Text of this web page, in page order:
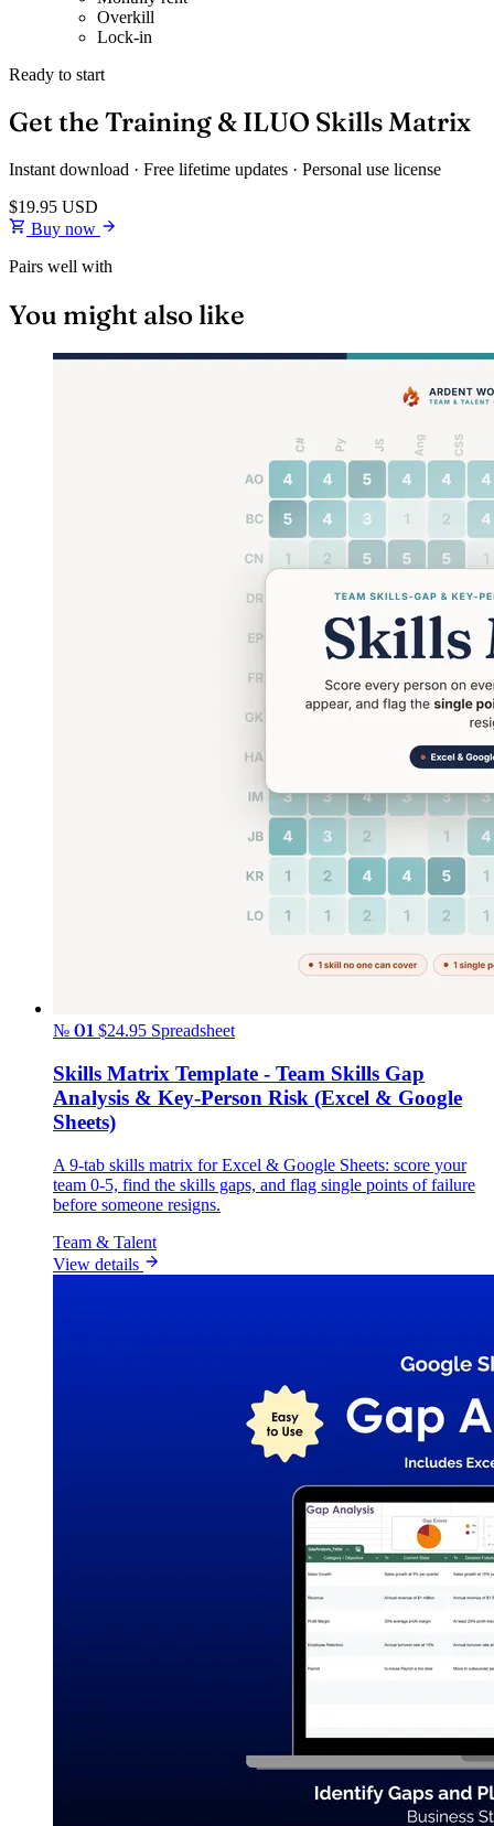
Overkill
Lock-in
Ready to start
Get the Training & ILUO Skills Matrix
Instant download · Free lifetime updates · Personal use license
$19.95 USD
Buy now
Pairs well with
You might also like
№ 01 $24.95 Spreadsheet
Skills Matrix Template - Team Skills Gap
Analysis & Key-Person Risk (Excel & Google
Sheets)
A 9-tab skills matrix for Excel & Google Sheets: score your
team 0-5, find the skills gaps, and flag single points of failure
before someone resigns.
Team & Talent
View details